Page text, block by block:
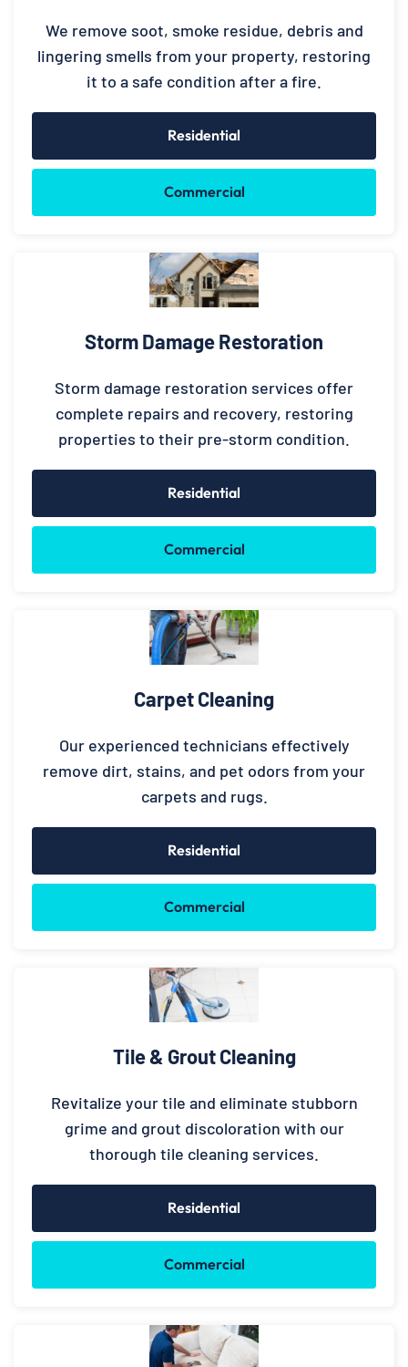
We remove soot, smoke residue, debris and
lingering smells from your property, restoring
it to a safe condition after a fire.
Residential
Commercial
Storm Damage Restoration
Storm damage restoration services offer
complete repairs and recovery, restoring
properties to their pre-storm condition.
Residential
Commercial
Carpet Cleaning
Our experienced technicians effectively
remove dirt, stains, and pet odors from your
carpets and rugs.
Residential
Commercial
Tile & Grout Cleaning
Revitalize your tile and eliminate stubborn
grime and grout discoloration with our
thorough tile cleaning services.
Residential
Commercial